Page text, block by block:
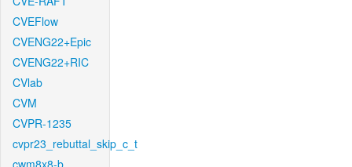
CVEFlow
CVENG22+Epic
CVENG22+RIC
CVlab
CVM
CVPR-1235
cvpr23_rebuttal_skip_c_t
cwm8x8-b